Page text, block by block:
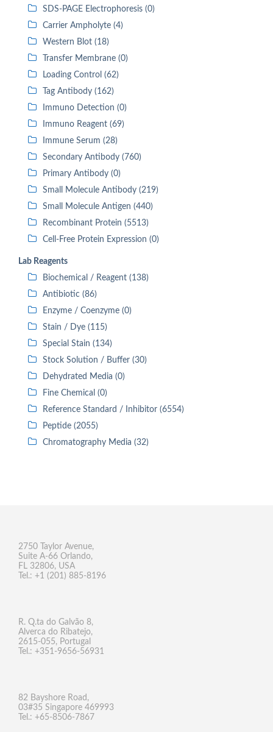
SDS-PAGE Electrophoresis (0)
Carrier Ampholyte (4)
Western Blot (18)
Transfer Membrane (0)
Loading Control (62)
Tag Antibody (162)
Immuno Detection (0)
Immuno Reagent (69)
Immune Serum (28)
Secondary Antibody (760)
Primary Antibody (0)
Small Molecule Antibody (219)
Small Molecule Antigen (440)
Recombinant Protein (5513)
Cell-Free Protein Expression (0)
Lab Reagents
Biochemical / Reagent (138)
Antibiotic (86)
Enzyme / Coenzyme (0)
Stain / Dye (115)
Special Stain (134)
Stock Solution / Buffer (30)
Dehydrated Media (0)
Fine Chemical (0)
Reference Standard / Inhibitor (6554)
Peptide (2055)
Chromatography Media (32)
2750 Taylor Avenue,
Suite A-66 Orlando,
FL 32806, USA
Tel.: +1 (201) 885-8196
R. Q.ta do Galvão 8,
Alverca do Ribatejo,
2615-055, Portugal
Tel.: +351-9656-56931
82 Bayshore Road,
03#35 Singapore 469993
Tel.: +65-8506-7867